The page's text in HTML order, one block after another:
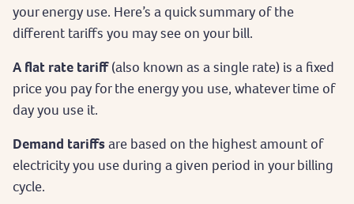
your energy use. Here’s a quick summary of the
different tariffs you may see on your bill.
A flat rate tariff(also known as a single rate) is a fixed
price you pay for the energy you use, whatever time of
day you use it.
Demand tariffsare based on the highest amount of
electricity you use during a given period in your billing
cycle.